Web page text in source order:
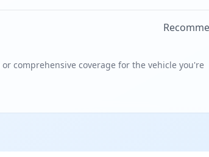
comprehensive coverage for the vehicle you're